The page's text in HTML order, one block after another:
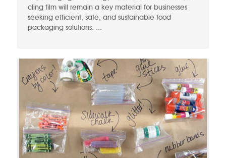
cling film will remain a key material for businesses
seeking efficient, safe, and sustainable food
packaging solutions. ...